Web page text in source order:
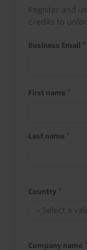
Register and
credits to
Business Email
First name
Last name
Country
Company name